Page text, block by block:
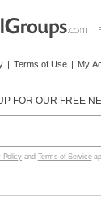
| Terms of Use | My
FOR OUR FREE
Policyand Terms of Service